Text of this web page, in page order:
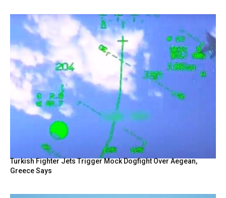
Turkish Fighter Jets Trigger Mock Dogfight Over Aegean,
Greece Says